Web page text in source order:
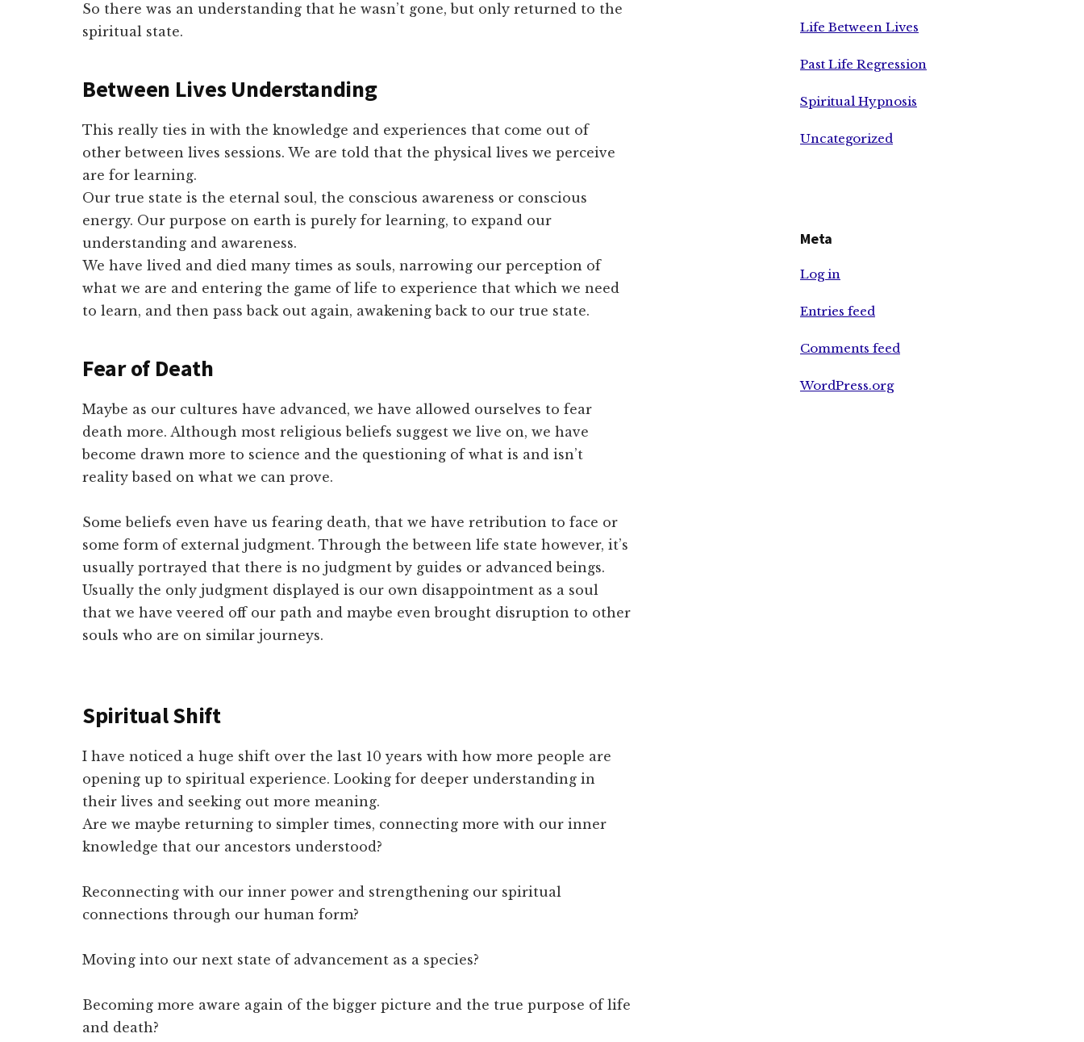
So there was an understanding that he wasn’t gone, but only returned to the
spiritual state.
Between Lives Understanding
This really ties in with the knowledge and experiences that come out of
other between lives sessions. We are told that the physical lives we perceive
are for learning.
Our true state is the eternal soul, the conscious awareness or conscious
energy. Our purpose on earth is purely for learning, to expand our
understanding and awareness.
We have lived and died many times as souls, narrowing our perception of
what we are and entering the game of life to experience that which we need
to learn, and then pass back out again, awakening back to our true state.
Fear of Death
Maybe as our cultures have advanced, we have allowed ourselves to fear
death more. Although most religious beliefs suggest we live on, we have
become drawn more to science and the questioning of what is and isn’t
reality based on what we can prove.
Some beliefs even have us fearing death, that we have retribution to face or
some form of external judgment. Through the between life state however, it’s
usually portrayed that there is no judgment by guides or advanced beings.
Usually the only judgment displayed is our own disappointment as a soul
that we have veered off our path and maybe even brought disruption to other
souls who are on similar journeys.
Spiritual Shift
I have noticed a huge shift over the last 10 years with how more people are
opening up to spiritual experience. Looking for deeper understanding in
their lives and seeking out more meaning.
Are we maybe returning to simpler times, connecting more with our inner
knowledge that our ancestors understood?
Reconnecting with our inner power and strengthening our spiritual
connections through our human form?
Moving into our next state of advancement as a species?
Becoming more aware again of the bigger picture and the true purpose of life
and death?
Life Between Lives
Past Life Regression
Spiritual Hypnosis
Uncategorized
Meta
Log in
Entries feed
Comments feed
WordPress.org